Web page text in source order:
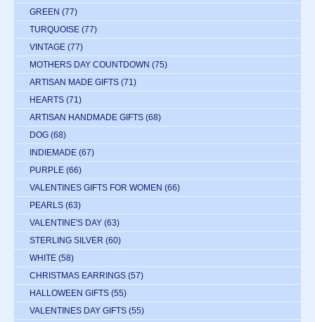
GREEN (77)
TURQUOISE (77)
VINTAGE (77)
MOTHERS DAY COUNTDOWN (75)
ARTISAN MADE GIFTS (71)
HEARTS (71)
ARTISAN HANDMADE GIFTS (68)
DOG (68)
INDIEMADE (67)
PURPLE (66)
VALENTINES GIFTS FOR WOMEN (66)
PEARLS (63)
VALENTINE'S DAY (63)
STERLING SILVER (60)
WHITE (58)
CHRISTMAS EARRINGS (57)
HALLOWEEN GIFTS (55)
VALENTINES DAY GIFTS (55)